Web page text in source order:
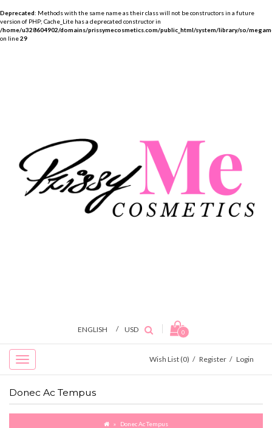
Deprecated: Methods with the same name as their class will not be constructors in a future
version of PHP; Cache_Lite has a deprecated constructor in
/home/u328604902/domains/prissymecosmetics.com/public_html/system/library/so/
on line29
ENGLISH / USD 0
Wish List (0) / Register / Login
Donec Ac Tempus
Donec Ac Tempus